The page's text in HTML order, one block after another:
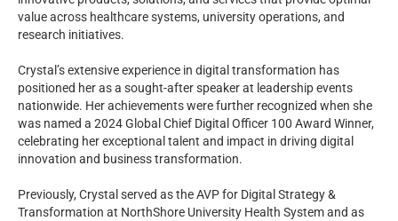
value across healthcare systems, university operations, and
research initiatives.
Crystal’s extensive experience in digital transformation has
positioned her as a sought-after speaker at leadership events
nationwide. Her achievements were further recognized when she
was named a 2024 Global Chief Digital Officer 100 Award Winner,
celebrating her exceptional talent and impact in driving digital
innovation and business transformation.
Previously, Crystal served as the AVP for Digital Strategy &
Transformation at NorthShore University Health System and as